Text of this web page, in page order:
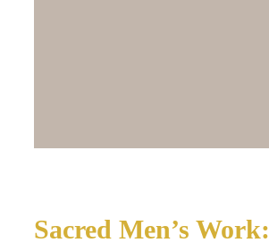
Sacred Men’s Work: